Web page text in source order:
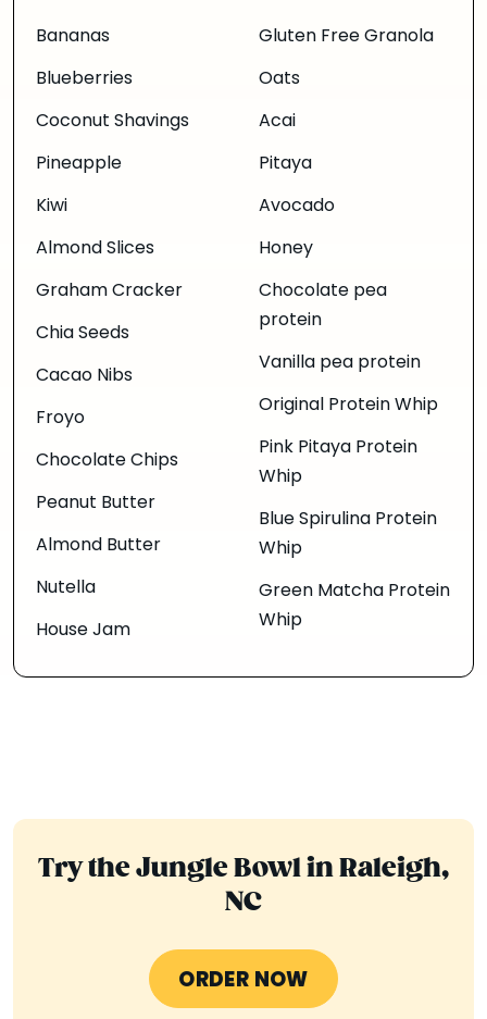
Bananas
Blueberries
Coconut Shavings
Pineapple
Kiwi
Almond Slices
Graham Cracker
Chia Seeds
Cacao Nibs
Froyo
Chocolate Chips
Peanut Butter
Almond Butter
Nutella
House Jam
Gluten Free Granola
Oats
Acai
Pitaya
Avocado
Honey
Chocolate pea
protein
Vanilla pea protein
Original Protein Whip
Pink Pitaya Protein
Whip
Blue Spirulina Protein
Whip
Green Matcha Protein
Whip
Try the Jungle Bowl in Raleigh,
NC
ORDER NOW